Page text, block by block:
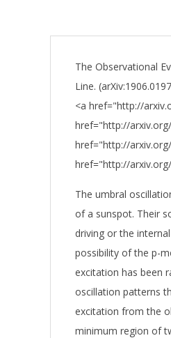
The Observational
Line.
<a href="http://
href="http://
href="http://
href="http://
The umbral
of a sunspot. Their
driving or the
possibility of the p-
excitation has been
oscillation patterns
excitation from the
minimum region of